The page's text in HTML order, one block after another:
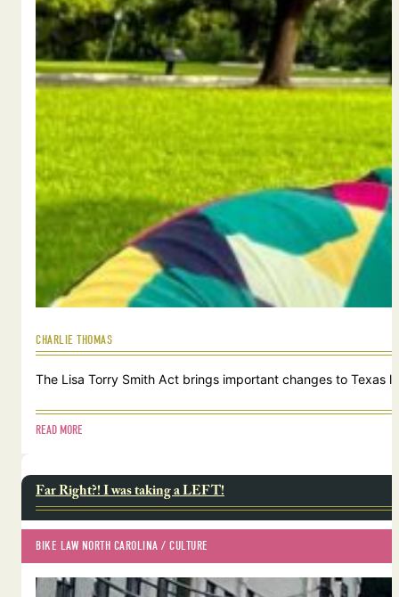
CHARLIE THOMAS
The Lisa Torry Smith Act brings important changes to
READ MORE
Far Right?! I was taking a LEFT!
BIKE LAW NORTH CAROLINA / CULTURE